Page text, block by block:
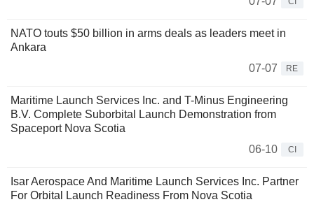
NATO touts $50 billion in arms deals as leaders meet in
Ankara
07-07
RE
Maritime Launch Services Inc. and T-Minus Engineering
B.V. Complete Suborbital Launch Demonstration from
Spaceport Nova Scotia
06-10
CI
Isar Aerospace And Maritime Launch Services Inc. Partner
For Orbital Launch Readiness From Nova Scotia